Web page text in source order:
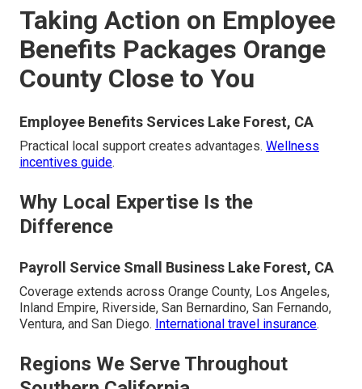
Taking Action on Employee
Benefits Packages Orange
County Close to You
Employee Benefits Services Lake Forest, CA
Practical local support creates advantages. Wellness
incentives guide.
Why Local Expertise Is the
Difference
Payroll Service Small Business Lake Forest, CA
Coverage extends across Orange County, Los Angeles,
Inland Empire, Riverside, San Bernardino, San Fernando,
Ventura, and San Diego. International travel insurance.
Regions We Serve Throughout